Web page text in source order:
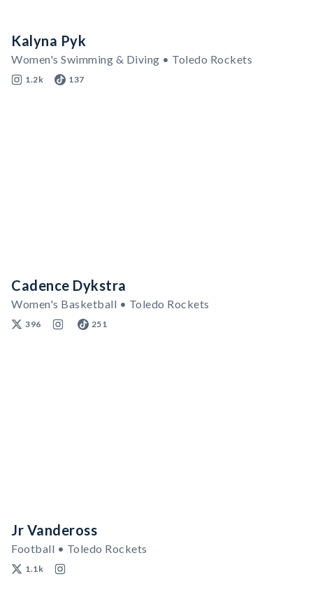
Kalyna Pyk
Women's Swimming & Diving • Toledo Rockets
1.2k 137
Cadence Dykstra
Women's Basketball • Toledo Rockets
396 251
Jr Vandeross
Football • Toledo Rockets
1.1k